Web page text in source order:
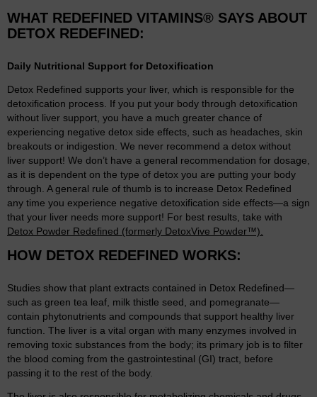
WHAT REDEFINED VITAMINS® SAYS ABOUT
DETOX REDEFINED:
Daily Nutritional Support for Detoxification
Detox Redefined supports your liver, which is responsible for the
detoxification process. If you put your body through detoxification
without liver support, you have a much greater chance of
experiencing negative detox side effects, such as headaches, skin
breakouts or indigestion. We never recommend a detox without
liver support! We don’t have a general recommendation for dosage,
as it is dependent on the type of detox you are putting your body
through. A general rule of thumb is to increase Detox Redefined
any time you experience negative detoxification side effects—a sign
that your liver needs more support! For best results, take with
Detox Powder Redefined (formerly DetoxVive Powder™).
HOW DETOX REDEFINED WORKS:
Studies show that plant extracts contained in Detox Redefined—
such as green tea leaf, milk thistle seed, and pomegranate—
contain phytonutrients and compounds that support healthy liver
function. The liver is a vital organ with many enzymes involved in
removing toxic substances from the body; its primary job is to filter
the blood coming from the gastrointestinal (GI) tract, before
passing it to the rest of the body.